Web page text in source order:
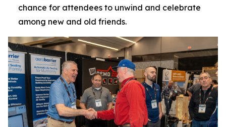
chance for attendees to unwind and celebrate
among new and old friends.